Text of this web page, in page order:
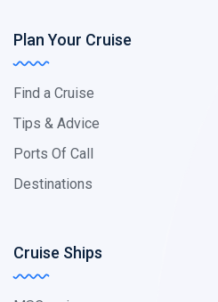
Plan Your Cruise
Find a Cruise
Tips & Advice
Ports Of Call
Destinations
Cruise Ships